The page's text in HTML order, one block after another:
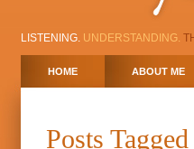
LISTENING. UNDERSTANDING.
HOME ABOUT ME
Posts